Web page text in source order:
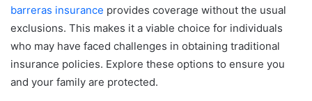
barreras insurance provides coverage without the usual
exclusions. This makes it a viable choice for individuals
who may have faced challenges in obtaining traditional
insurance policies. Explore these options to ensure you
and your family are protected.